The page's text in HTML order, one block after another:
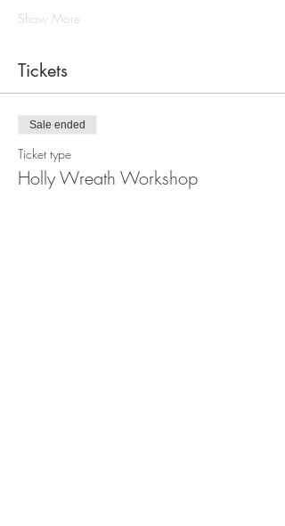
Show More
Tickets
Sale ended
Ticket type
Holly Wreath Workshop